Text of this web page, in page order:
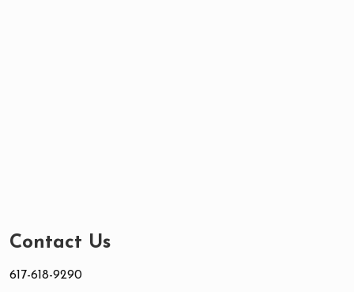
Contact Us
617-618-9290